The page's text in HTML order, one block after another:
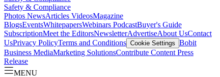
Safety & Compliance
Photos NewsArticles VideosMagazine
BlogsEventsWhitepapersWebinars PodcastBuyer's Guide
SubscriptionMeet the EditorsNewsletterAdvertiseAbout UsContact
UsPrivacy PolicyTerms and Conditions Cookie Settings Bobit
Business MediaMarketing SolutionsContribute Content Press
Release
MENU